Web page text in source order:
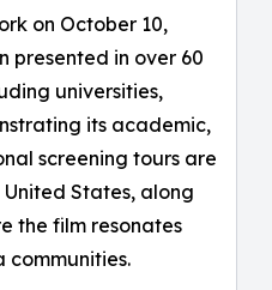
on October 10,
presented in over 60
universities,
its academic,
screening tours are
States, along
the film resonates
communities.